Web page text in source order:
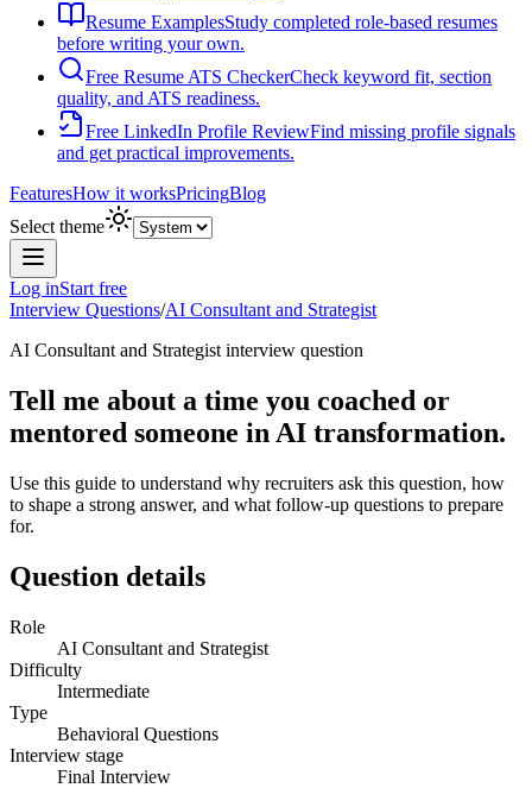
Resume ExamplesStudy completed role-based resumes
before writing your own.
Free Resume ATS CheckerCheck keyword fit, section
quality, and ATS readiness.
Free LinkedIn Profile ReviewFind missing profile signals
and get practical improvements.
FeaturesHow it worksPricingBlog
Select theme
Log inStart free
Interview Questions/AI Consultant and Strategist
AI Consultant and Strategist interview question
Tell me about a time you coached or
mentored someone in AI transformation.
Use this guide to understand why recruiters ask this question, how
to shape a strong answer, and what follow-up questions to prepare
for.
Question details
Role
AI Consultant and Strategist
Difficulty
Intermediate
Type
Behavioral Questions
Interview stage
Final Interview